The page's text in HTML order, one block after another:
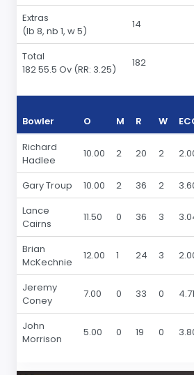
Extras
(lb 8, nb 1, w 5)
14
Total
182 55.5 Ov (RR: 3.25)
182
Bowler O M R W
Richard
Hadlee
10.00 2 20 2
Gary Troup 10.00 2 36 2
Lance
Cairns
11.50 0 36 3
Brian
McKechnie
12.00 1 24 3
Jeremy
Coney
7.00 0 33 0 4.71
John
Morrison
5.00 0 19 0